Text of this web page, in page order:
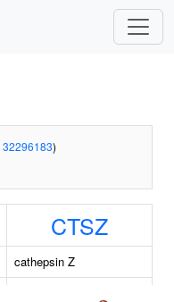
32296183)
CTSZ
cathepsin Z